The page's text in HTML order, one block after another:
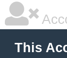
This